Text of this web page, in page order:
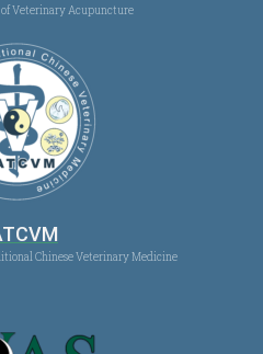
Veterinary Acupuncture
Chinese Veterinary Medicine